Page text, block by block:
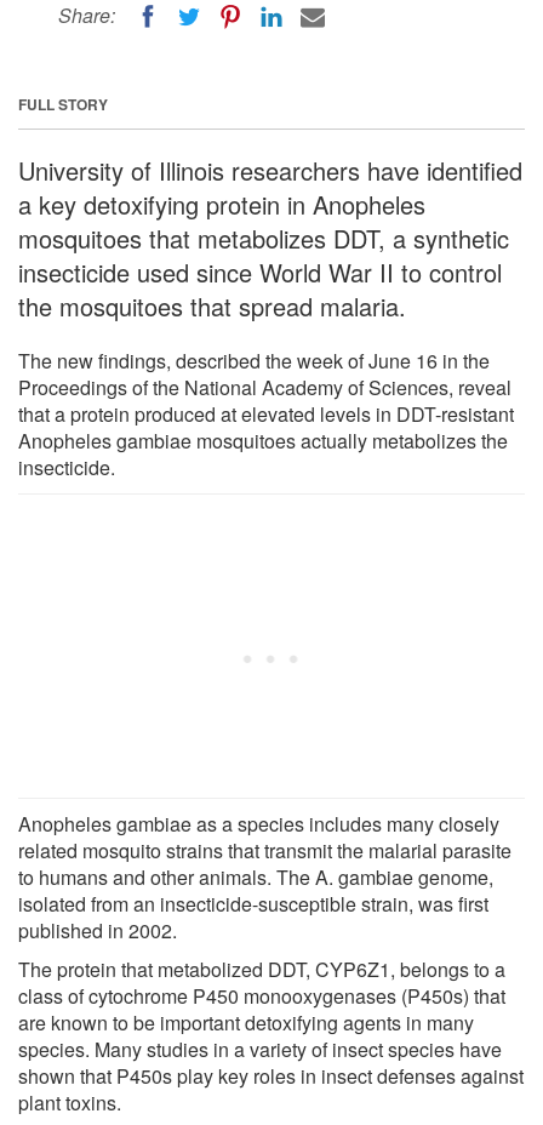
Share:
FULL STORY
University of Illinois researchers have identified
a key detoxifying protein in Anopheles
mosquitoes that metabolizes DDT, a synthetic
insecticide used since World War II to control
the mosquitoes that spread malaria.
The new findings, described the week of June 16 in the
Proceedings of the National Academy of Sciences, reveal
that a protein produced at elevated levels in DDT-resistant
Anopheles gambiae mosquitoes actually metabolizes the
insecticide.
Anopheles gambiae as a species includes many closely
related mosquito strains that transmit the malarial parasite
to humans and other animals. The A. gambiae genome,
isolated from an insecticide-susceptible strain, was first
published in 2002.
The protein that metabolized DDT, CYP6Z1, belongs to a
class of cytochrome P450 monooxygenases (P450s) that
are known to be important detoxifying agents in many
species. Many studies in a variety of insect species have
shown that P450s play key roles in insect defenses against
plant toxins.